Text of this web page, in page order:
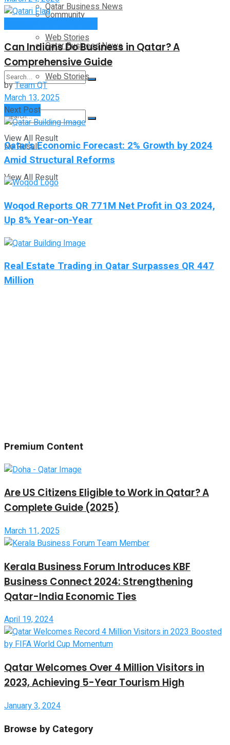
Qatar Business News
Web Stories
No Result
View All Result
Community
Qatar Business News
Web Stories
No Result
View All Result
Can Indians Do Business in Qatar? A
Comprehensive Guide
byTeam QT
March 13, 2025
Next Post
Qatar's Economic Forecast: 2% Growth by 2024
Amid Structural Reforms
Woqod Reports QR 771M Net Profit in Q3 2024,
Up 8% Year-on-Year
Real Estate Trading in Qatar Surpasses QR 447
Million
Premium Content
Are US Citizens Eligible to Work in Qatar? A
Complete Guide (2025)
March 11, 2025
Kerala Business Forum Introduces KBF
Business Connect 2024: Strengthening
Qatar-India Economic Ties
April 19, 2024
Qatar Welcomes Over 4 Million Visitors in
2023, Achieving 5-Year Tourism High
January 3, 2024
Browse by Category